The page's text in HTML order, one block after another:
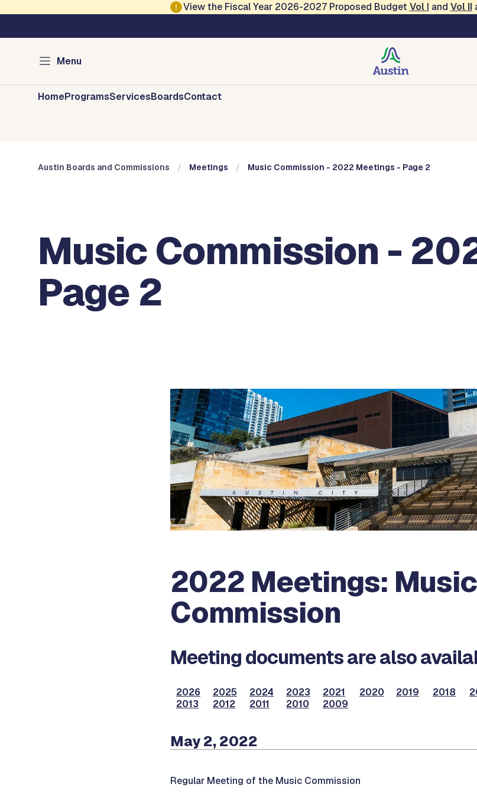
View the Fiscal Year 2026-2027 Proposed Budget Vol I and Vol II
Menu
Austin Boards and Commissions
HomeProgramsServicesBoardsContact
Austin Boards and Commissions Meetings Music Commission - 2022 Meetings - Page 2
Music Commission -
Page 2
2022 Meetings: Music
Commission
Meeting documents are also
2026 2025 2024 2023 2021 2020 2019 2018
2013
2012 2011 2010 2009
May 2, 2022
Regular Meeting of the Music Commission